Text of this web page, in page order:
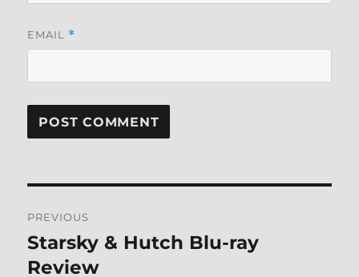
EMAIL *
navigation
PREVIOUS
Previous
post:
Starsky & Hutch Blu-ray
Review